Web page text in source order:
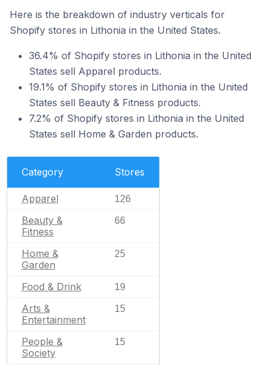
Here is the breakdown of industry verticals for
Shopify stores in Lithonia in the United States.
36.4% of Shopify stores in Lithonia in the United
States sell Apparel products.
19.1% of Shopify stores in Lithonia in the United
States sell Beauty & Fitness products.
7.2% of Shopify stores in Lithonia in the United
States sell Home & Garden products.
Category Stores
Apparel 126
Beauty &
Fitness
66
Home &
Garden
25
Food & Drink 19
Arts &
Entertainment
15
People &
Society
15